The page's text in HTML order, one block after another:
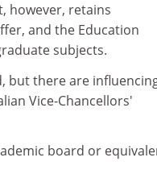
however, retains
and the Education
subjects.
but there are
Vice-Chancellors'
board or